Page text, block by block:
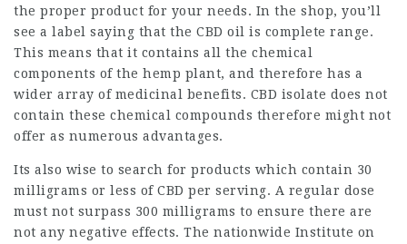
the proper product for your needs. In the shop, you’ll
see a label saying that the CBD oil is complete range.
This means that it contains all the chemical
components of the hemp plant, and therefore has a
wider array of medicinal benefits. CBD isolate does not
contain these chemical compounds therefore might not
offer as numerous advantages.
Its also wise to search for products which contain 30
milligrams or less of CBD per serving. A regular dose
must not surpass 300 milligrams to ensure there are
not any negative effects. The nationwide Institute on